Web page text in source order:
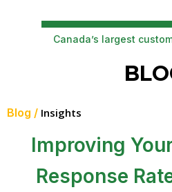
Canada’s largest
Blog / Insights
Improving
Response